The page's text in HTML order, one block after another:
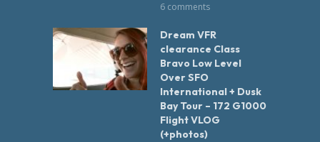
6 comments
Dream VFR
clearance Class
Bravo Low Level
Over SFO
International + Dusk
Bay Tour – 172 G1000
Flight VLOG
(+photos)